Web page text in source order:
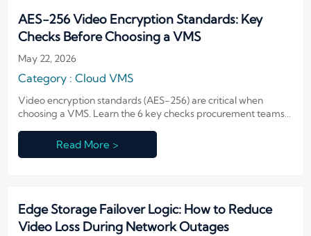
AES-256 Video Encryption Standards: Key
Checks Before Choosing a VMS
May 22, 2026
Category : Cloud VMS
Video encryption standards (AES-256) are critical when
choosing a VMS. Learn the 6 key checks procurement teams
vendors with confidence.
Read More >
Edge Storage Failover Logic: How to Reduce
Video Loss During Network Outages